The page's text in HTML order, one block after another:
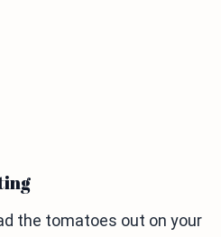
the tomatoes out on your